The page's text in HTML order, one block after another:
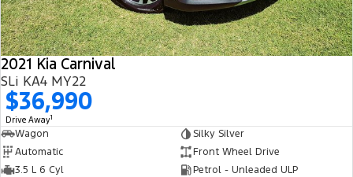
2021 Kia Carnival
SLi KA4 MY22
$36,990
Drive Away1
Wagon
Silky Silver
Automatic
Front Wheel Drive
3.5 L 6 Cyl
Petrol - Unleaded ULP